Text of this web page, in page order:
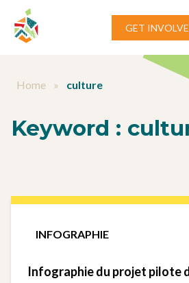
Aller au contenu
GET
Home » culture
Keyword :
INFOGRAPHIE
Infographie du projet pilote